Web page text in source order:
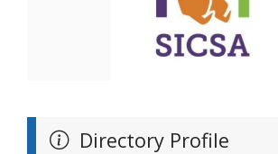
Directory Profile